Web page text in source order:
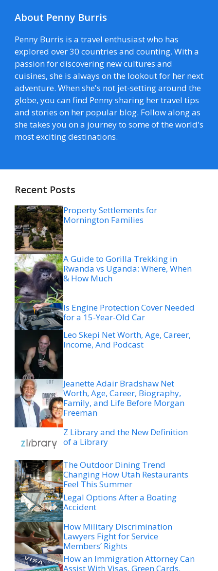
About Penny Burris
Penny Burris is a travel enthusiast who has
explored over 30 countries and counting. With a
passion for discovering new cultures and
cuisines, she is always on the lookout for her next
adventure. When she's not jet-setting around the
globe, you can find Penny sharing her travel tips
and stories on her popular blog. Follow along as
she takes you on a journey to some of the world's
most exciting destinations.
Recent Posts
Property Settlements for
Mornington Families
A Guide to Gorilla Trekking in
Rwanda vs Uganda: Where, When
& How Much
Is Engine Protection Cover Needed
for a 15-Year-Old Car
Leo Skepi Net Worth, Age, Career,
Income, And Podcast
Jeanette Adair Bradshaw Net
Worth, Age, Career, Biography,
Family, and Life Before Morgan
Freeman
Z Library and the New Definition
of a Library
The Outdoor Dining Trend
Changing How Utah Restaurants
Feel This Summer
Legal Options After a Boating
Accident
How Military Discrimination
Lawyers Fight for Service
Members’ Rights
How an Immigration Attorney Can
Assist With Visas, Green Cards,